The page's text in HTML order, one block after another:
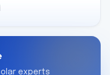
experts